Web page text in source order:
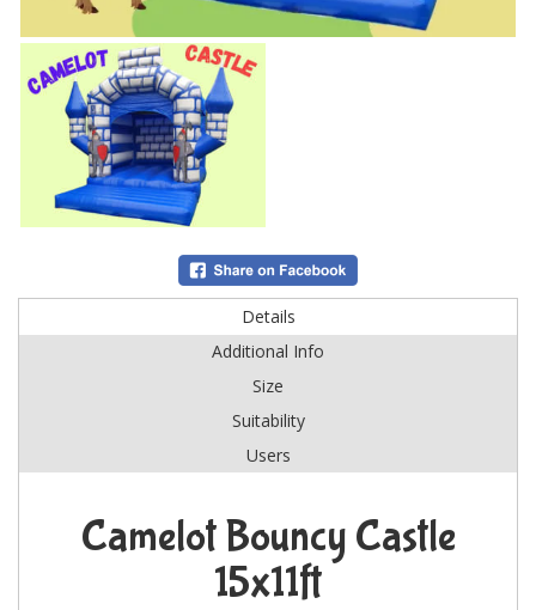
Details
Additional Info
Size
Suitability
Users
Camelot Bouncy Castle
15x11ft